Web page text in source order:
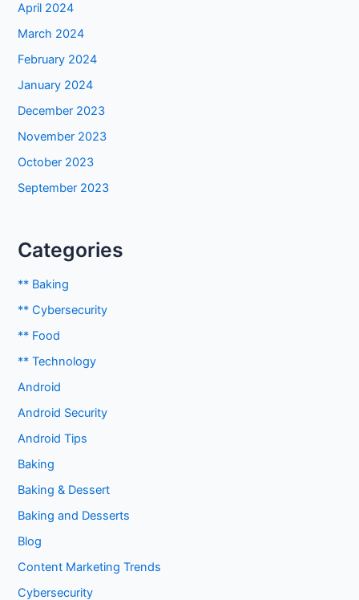
April 2024
March 2024
February 2024
January 2024
December 2023
November 2023
October 2023
September 2023
Categories
** Baking
** Cybersecurity
** Food
** Technology
Android
Android Security
Android Tips
Baking
Baking & Dessert
Baking and Desserts
Blog
Content Marketing Trends
Cybersecurity